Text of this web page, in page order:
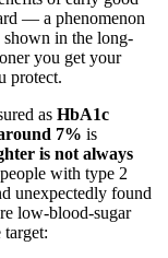
— a phenomenon
shown in the long-
you get your
protect.
as HbA1c
7% is
is not always
with type 2
unexpectedly found
low-blood-sugar